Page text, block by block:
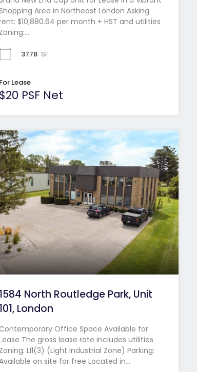
Area in Northeast London Asking
$10,880.64 per month + HST and utilities
Zoning:…
3778 SF
For Lease
$20 PSF Net
1584 North Routledge Park, Unit
101, London
Contemporary Office Space Available for
The gross lease rate includes utilities
Zoning: LI1(3) (Light Industrial Zone) Parking:
on site for free Located in…